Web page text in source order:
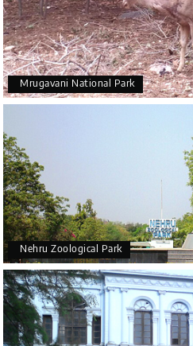
Mrugavani National Park
Nehru Zoological Park